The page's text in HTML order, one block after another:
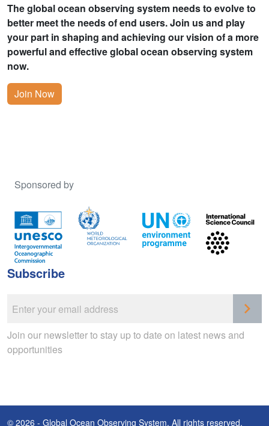
The global ocean observing system needs to evolve to
better meet the needs of end users. Join us and play
your part in shaping and achieving our vision of a more
powerful and effective global ocean observing system
now.
Join Now
Sponsored by
Subscribe
Join our newsletter to stay up to date on latest news and
opportunities
© 2026 - Global Ocean Observing System. All rights reserved.